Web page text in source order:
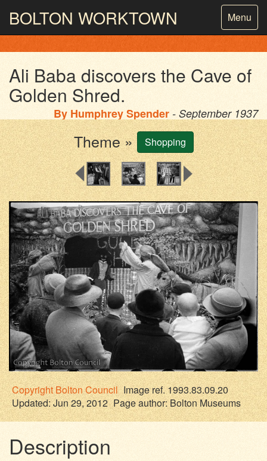
Toggle
Menu
BOLTON WORKTOWN
PHOTOGRAPHY AND ARCHIVESFROM THE MASS
Ali Baba discovers the Cave of
Golden Shred.
By Humphrey Spender - September 1937
Theme » Shopping
CopyrightBolton Council Image ref. 1993.83.09.20
Updated: Jun 29, 2012 Page author:Bolton Museums
Description